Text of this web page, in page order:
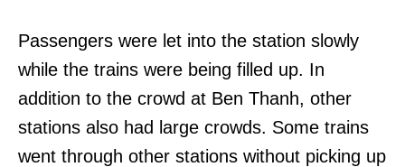
Passengers were let into the station slowly
while the trains were being filled up. In
addition to the crowd at Ben Thanh, other
stations also had large crowds. Some trains
went through other stations without picking up